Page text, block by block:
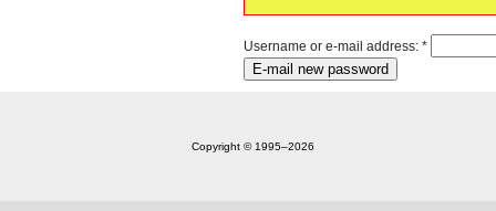
Username or e-mail address: *
Copyright © 1995‒2026